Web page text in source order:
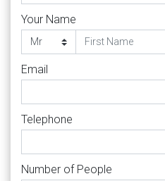
Your Name
Email
Telephone
Number of People